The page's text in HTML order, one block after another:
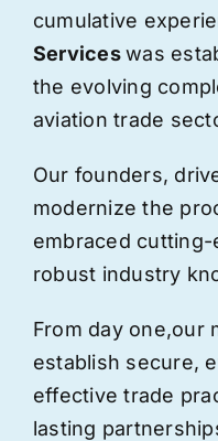
cumulative
Serviceswas
the evolving
aviation trade
Our founders,
modernize the
embraced
robust industry
From day one,our
establish secure,
effective trade
lasting